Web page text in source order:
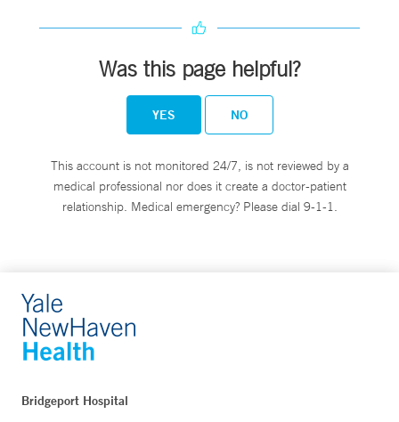
Was this page helpful?
YES NO
This account is not monitored 24/7, is not reviewed by a
medical professional nor does it create a doctor-patient
relationship. Medical emergency? Please dial 9-1-1.
Bridgeport Hospital